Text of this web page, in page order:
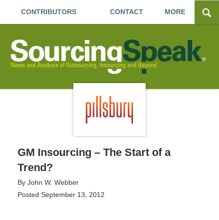
CONTRIBUTORS CONTACT MORE
GM Insourcing – The Start of a
Trend?
By John W. Webber
Posted September 13, 2012